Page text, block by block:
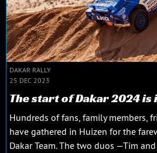
DAKAR RALLY
25 DEC 2023
The start of Dakar 2024 is
Hundreds of fans, family members,
have gathered in Huizen for the
Dakar Team. The two duos —Tim